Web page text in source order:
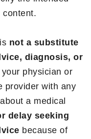
content.
not a substitute
diagnosis, or
physician or
provider with any
a medical
delay seeking
because of